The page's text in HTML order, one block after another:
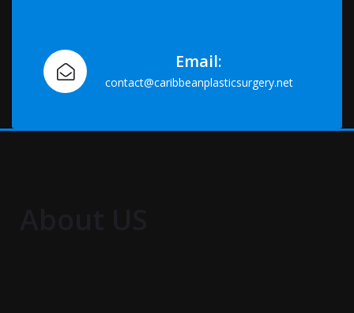
Email:
contact@caribbeanplasticsurgery.net